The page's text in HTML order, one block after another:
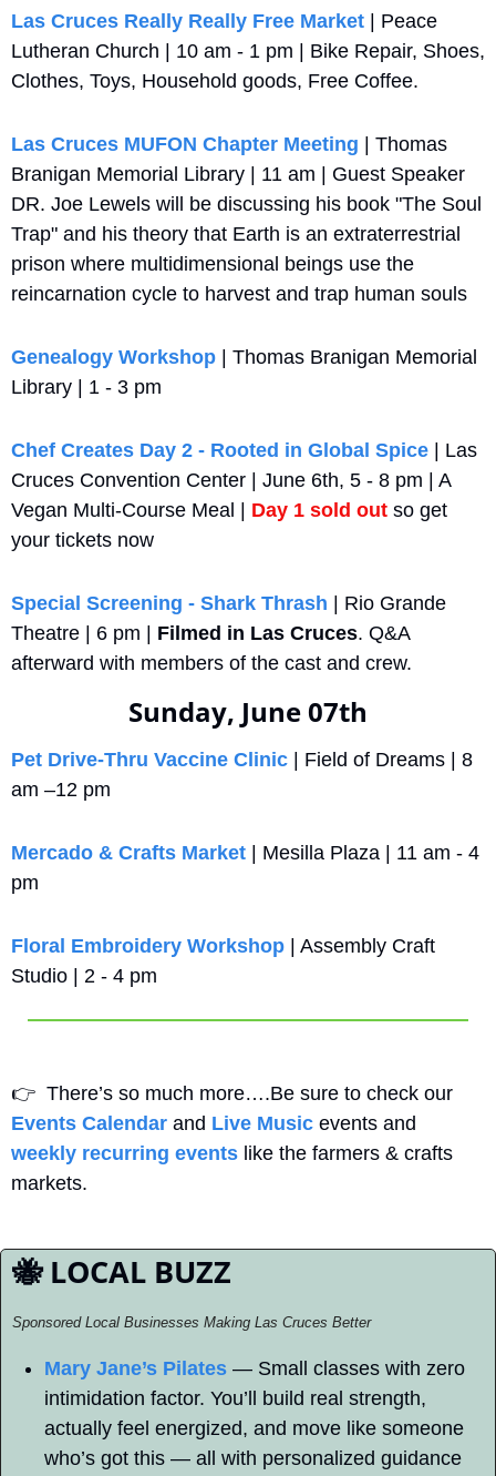
Las Cruces Really Really Free Market | Peace
Lutheran Church | 10 am - 1 pm | Bike Repair, Shoes,
Clothes, Toys, Household goods, Free Coffee.
Las Cruces MUFON Chapter Meeting | Thomas
Branigan Memorial Library | 11 am | Guest Speaker
DR. Joe Lewels will be discussing his book "The Soul
Trap" and his theory that Earth is an extraterrestrial
prison where multidimensional beings use the
reincarnation cycle to harvest and trap human souls
Genealogy Workshop | Thomas Branigan Memorial
Library | 1 - 3 pm
Chef Creates Day 2 - Rooted in Global Spice | Las
Cruces Convention Center | June 6th, 5 - 8 pm | A
Vegan Multi-Course Meal | Day 1 sold out so get
your tickets now
Special Screening - Shark Thrash | Rio Grande
Theatre | 6 pm | Filmed in Las Cruces. Q&A
afterward with members of the cast and crew.
Sunday, June 07th
Pet Drive‑Thru Vaccine Clinic | Field of Dreams | 8
am –12 pm
Mercado & Crafts Market | Mesilla Plaza | 11 am - 4
pm
Floral Embroidery Workshop | Assembly Craft
Studio | 2 - 4 pm
👉
Events Calendar and Live Music
weekly recurring events like the farmers & crafts
markets.
🐝 LOCAL BUZZ
Sponsored Local Businesses Making Las Cruces Better
Mary Jane’s Pilates — Small classes with zero
intimidation factor. You’ll build real strength,
actually feel energized, and move like someone
who’s got this — all with personalized guidance